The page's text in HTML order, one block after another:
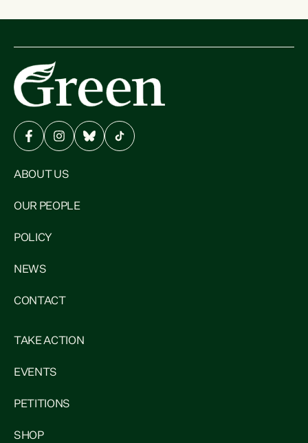
ABOUT US
OUR PEOPLE
POLICY
NEWS
CONTACT
TAKE ACTION
EVENTS
PETITIONS
SHOP